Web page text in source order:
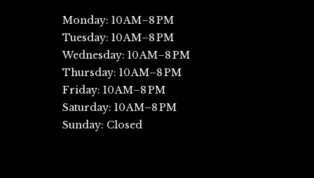
Monday: 10 AM–8 PM
Tuesday: 10 AM–8 PM
Wednesday: 10 AM–8 PM
Thursday: 10 AM–8 PM
Friday: 10 AM–8 PM
Saturday: 10 AM–8 PM
Sunday: Closed